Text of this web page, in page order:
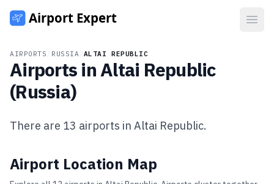
AIRPORTS RUSSIA ALTAI REPUBLIC
Airports inAltai Republic
(Russia)
There are 13 airports in Altai Republic.
Airport Location Map